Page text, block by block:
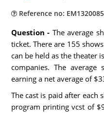
Reference no:
Question - The average
ticket. There are 155
can be held as the theater
companies. The
earning a net average of
The cast is paid after each
program printing vcst of